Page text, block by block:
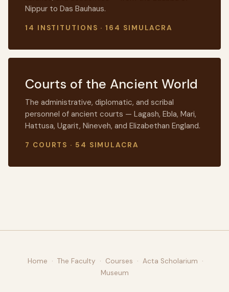
Nippur to Das Bauhaus.
14 INSTITUTIONS · 164 SIMULACRA
Courts of the Ancient World
The administrative, diplomatic, and scribal
personnel of ancient courts — Lagash, Ebla, Mari,
Hattusa, Ugarit, Nineveh, and Elizabethan England.
7 COURTS · 54 SIMULACRA
Home · The Faculty · Courses · Acta Scholarium ·
Museum